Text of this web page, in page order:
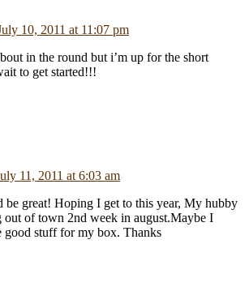
10, 2011 at 11:07 pm
in the round but i’m up for the short
to get started!!!
11, 2011 at 6:03 am
great! Hoping I get to this year, My hubby
out of town 2nd week in august.Maybe I
good stuff for my box. Thanks